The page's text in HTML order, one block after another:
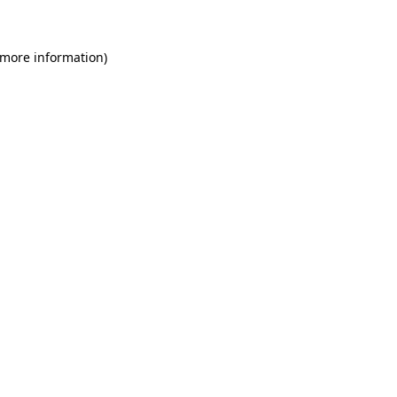
information)